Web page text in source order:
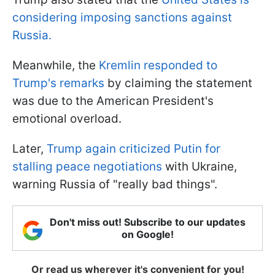
considering imposing sanctions against
Russia.
Meanwhile, the Kremlin responded to
Trump's remarks by claiming the statement
was due to the American President's
emotional overload.
Later, Trump again criticized Putin for
stalling peace negotiations with Ukraine,
warning Russia of "really bad things".
Don't miss out! Subscribe to our updates
on Google!
Or read us wherever it's convenient for you!